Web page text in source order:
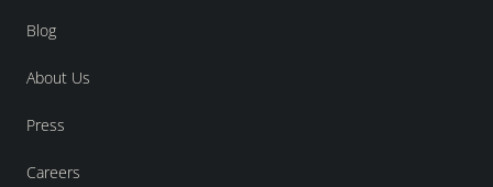
Blog
About Us
Press
Careers